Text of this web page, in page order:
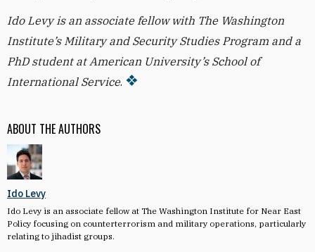
ABOUT THE AUTHORS
Ido Levy
Ido Levy is an associate fellow at The Washington Institute for Near East
Policy focusing on counterterrorism and military operations, particularly
relating to jihadist groups.
Ido Levy is an associate fellow with The Washington
Institute’s Military and Security Studies Program and a
PhD student at American University’s School of
International Service.